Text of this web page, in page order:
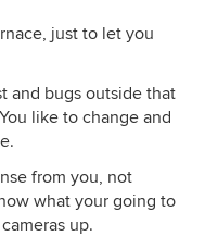
just to let you
and bugs outside that
like to change and
from you, not
what your going to
up.